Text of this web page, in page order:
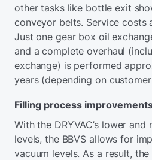
other tasks like bottle exit
conveyor belts. Service costs
Just one gear box oil
and a complete overhaul
exchange) is performed
years (depending on
Filling process
With the DRYVAC’s lower
levels, the BBVS allows for
vacuum levels. As a result,